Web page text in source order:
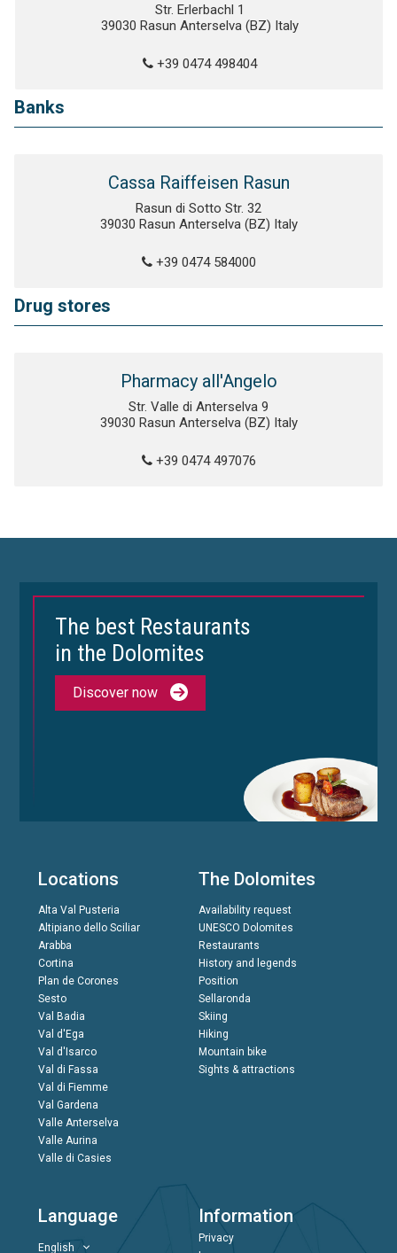
Str. Erlerbachl 1
39030 Rasun Anterselva (BZ) Italy
+39 0474 498404
Banks
Cassa Raiffeisen Rasun
Rasun di Sotto Str. 32
39030 Rasun Anterselva (BZ) Italy
+39 0474 584000
Drug stores
Pharmacy all'Angelo
Str. Valle di Anterselva 9
39030 Rasun Anterselva (BZ) Italy
+39 0474 497076
The best Restaurants
in the Dolomites
Discover now
Locations
Alta Val Pusteria
Altipiano dello Sciliar
Arabba
Cortina
Plan de Corones
Sesto
Val Badia
Val d'Ega
Val d'Isarco
Val di Fassa
Val di Fiemme
Val Gardena
Valle Anterselva
Valle Aurina
Valle di Casies
The Dolomites
Availability request
UNESCO Dolomites
Restaurants
History and legends
Position
Sellaronda
Skiing
Hiking
Mountain bike
Sights & attractions
Language
English
Information
Privacy